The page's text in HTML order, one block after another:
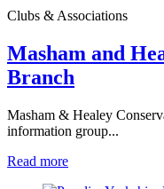
Clubs & Associations
Masham and
Branch
Masham & Healey
information group...
Read more